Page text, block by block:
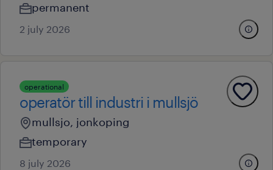
permanent
2 july 2026
operational
operatör till industri i mullsjö
mullsjo, jonkoping
temporary
8 july 2026